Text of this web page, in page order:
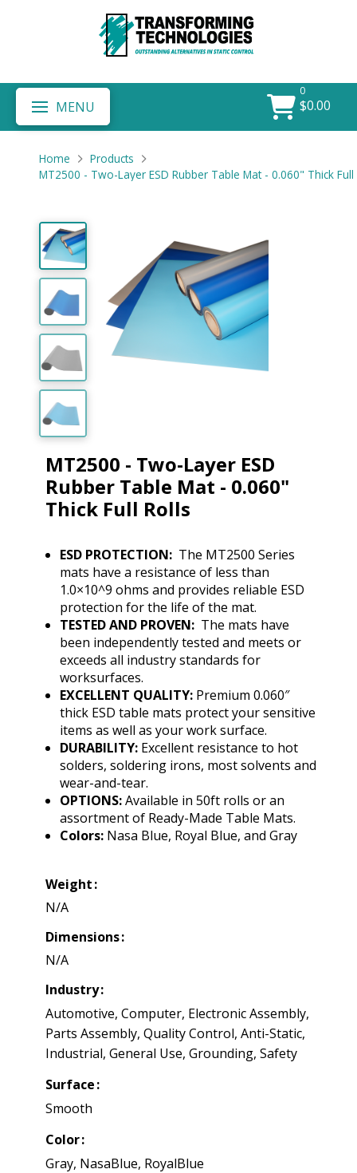
MENU
0
$0.00
Home
Products
MT2500 - Two-Layer ESD Rubber Table Mat - 0.060" Thick Full
MT2500 - Two-Layer ESD
Rubber Table Mat - 0.060"
Thick Full Rolls
ESD PROTECTION: The MT2500 Series
mats have a resistance of less than
1.0×10^9 ohms and provides reliable ESD
protection for the life of the mat.
TESTED AND PROVEN: The mats have
been independently tested and meets or
exceeds all industry standards for
worksurfaces.
EXCELLENT QUALITY: Premium 0.060″
thick ESD table mats protect your sensitive
items as well as your work surface.
DURABILITY: Excellent resistance to hot
solders, soldering irons, most solvents and
wear-and-tear.
OPTIONS:Available in 50ft rolls or an
assortment of Ready-Made Table Mats.
Colors: Nasa Blue, Royal Blue, and Gray
Weight
N/A
Dimensions
N/A
Industry
Automotive, Computer, Electronic Assembly,
Parts Assembly, Quality Control, Anti-Static,
Industrial, General Use, Grounding, Safety
Surface
Smooth
Color
Gray, NasaBlue, RoyalBlue